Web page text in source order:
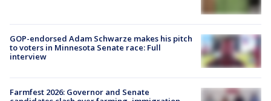
GOP-endorsed Adam Schwarze makes his pitch
to voters in Minnesota Senate race: Full
interview
Farmfest 2026: Governor and Senate